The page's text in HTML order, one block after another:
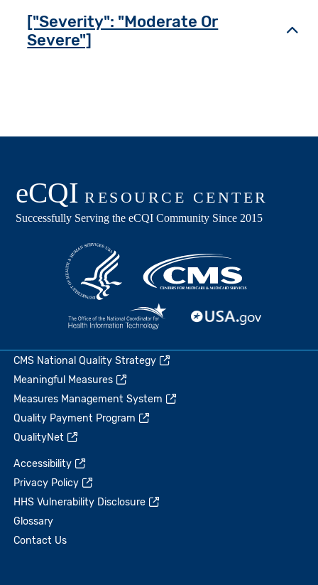
["Severity": "Moderate Or
Severe"]
CMS National Quality Strategy
Meaningful Measures
Measures Management System
Quality Payment Program
QualityNet
Accessibility
Privacy Policy
HHS Vulnerability Disclosure
Glossary
Contact Us